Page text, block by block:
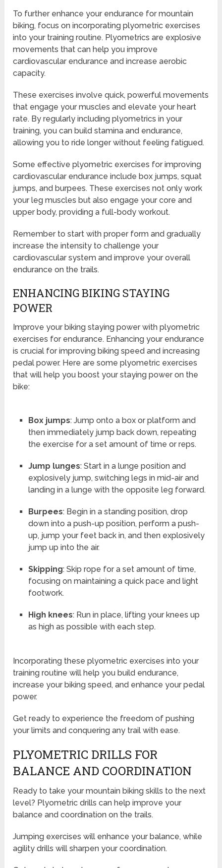
To further enhance your endurance for mountain
biking, focus on incorporating plyometric exercises
into your training routine. Plyometrics are explosive
movements that can help you improve
cardiovascular endurance and increase aerobic
capacity.
These exercises involve quick, powerful movements
that engage your muscles and elevate your heart
rate. By regularly including plyometrics in your
training, you can build stamina and endurance,
allowing you to ride longer without feeling fatigued.
Some effective plyometric exercises for improving
cardiovascular endurance include box jumps, squat
jumps, and burpees. These exercises not only work
your leg muscles but also engage your core and
upper body, providing a full-body workout.
Remember to start with proper form and gradually
increase the intensity to challenge your
cardiovascular system and improve your overall
endurance on the trails.
ENHANCING BIKING STAYING
POWER
Improve your biking staying power with plyometric
exercises for endurance. Enhancing your endurance
is crucial for improving biking speed and increasing
pedal power. Here are some plyometric exercises
that will help you boost your staying power on the
bike:
Box jumps: Jump onto a box or platform and
then immediately jump back down, repeating
the exercise for a set amount of time or reps.
Jump lunges: Start in a lunge position and
explosively jump, switching legs in mid-air and
landing in a lunge with the opposite leg forward.
Burpees: Begin in a standing position, drop
down into a push-up position, perform a push-
up, jump your feet back in, and then explosively
jump up into the air.
Skipping: Skip rope for a set amount of time,
focusing on maintaining a quick pace and light
footwork.
High knees: Run in place, lifting your knees up
as high as possible with each step.
Incorporating these plyometric exercises into your
training routine will help you build endurance,
increase your biking speed, and enhance your pedal
power.
Get ready to experience the freedom of pushing
your limits and conquering any trail with ease.
PLYOMETRIC DRILLS FOR
BALANCE AND COORDINATION
Ready to take your mountain biking skills to the next
level? Plyometric drills can help improve your
balance and coordination on the trails.
Jumping exercises will enhance your balance, while
agility drills will sharpen your coordination.